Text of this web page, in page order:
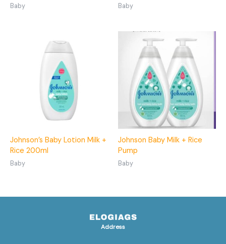
Baby Baby
Johnson’s Baby Lotion Milk +
Rice 200ml
Baby
Johnson Baby Milk + Rice
Pump
Baby
Address